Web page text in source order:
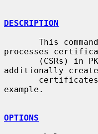
DESCRIPTION
processes
additionally
example.
OPTIONS